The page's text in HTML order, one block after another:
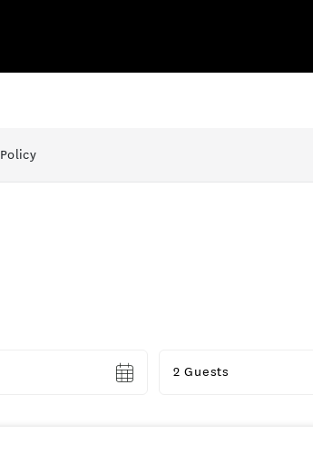
Policy
2 Guests